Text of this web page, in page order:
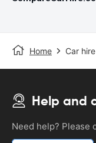
Home Car
Help and
Need help? Please